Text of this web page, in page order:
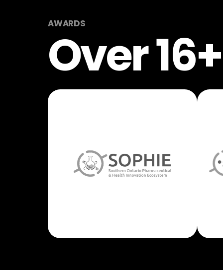
AWARDS
Over